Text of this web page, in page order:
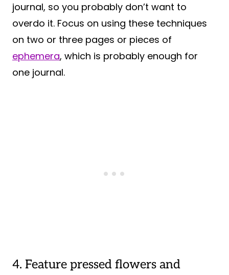
journal, so you probably don’t want to
overdo it. Focus on using these techniques
on two or three pages or pieces of
ephemera, which is probably enough for
one journal.
4. Feature pressed flowers and